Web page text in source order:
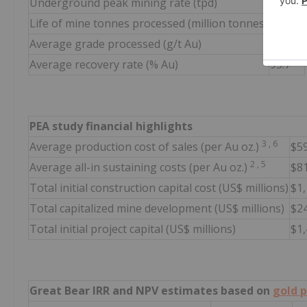
Life of mine tonnes processed (million tonnes)
Average grade processed (g/t Au)
Average recovery rate (% Au)
95.7
PEA study financial highlights
Average production cost of sales (per Au oz.) 3 , 6
Average all-in sustaining costs (per Au oz.) 2 , 5
Total initial construction capital cost (US$ millions)
Total capitalized mine development (US$ millions)
Total initial project capital (US$ millions)
Great Bear IRR and NPV estimates based on gold